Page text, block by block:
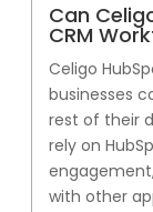
Can
CRM
Celigo
businesses
rest of their
rely on
with other